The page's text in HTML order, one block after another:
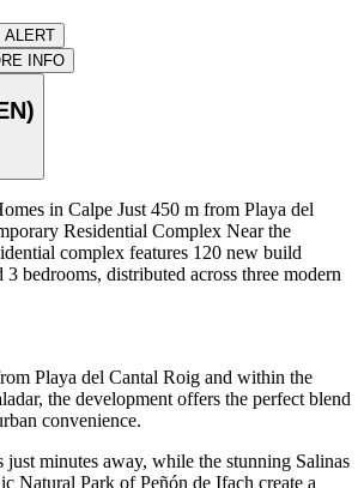
ALERT
INFO
in Calpe Just 450 m from Playa del
Residential Complex Near the
complex features 120 new build
bedrooms, distributed across three modern
Playa del Cantal Roig and within the
the development offers the perfect blend
convenience.
just minutes away, while the stunning Salinas
Natural Park of Peñón de Ifach create a